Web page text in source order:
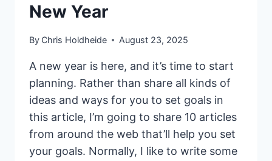
New Year
By Chris Holdheide August 23, 2025
A new year is here, and it’s time to start
planning. Rather than share all kinds of
ideas and ways for you to set goals in
this article, I’m going to share 10 articles
from around the web that’ll help you set
your goals. Normally, I like to write some